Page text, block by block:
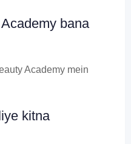
bana
Academy mein
kitna